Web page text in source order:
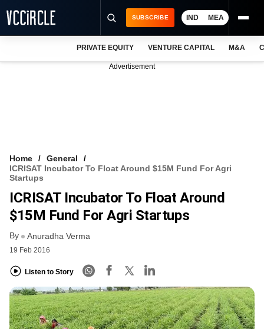
VCC INTELLIGENCE
FREE NEWSLETTER
SUBSCRIBE IND MEA
PRIVATE EQUITY VENTURE CAPITAL M&A
Advertisement
Home
General
ICRISAT Incubator To Float Around $15M Fund For Agri
Startups
ICRISAT Incubator To Float Around
$15M Fund For Agri Startups
By Anuradha Verma
19 Feb 2016
Listen to Story